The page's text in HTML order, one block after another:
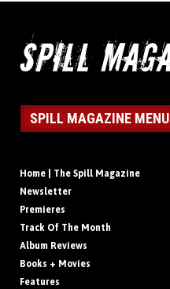
SPILL MAGAZINE MENU
Home | The Spill Magazine
Newsletter
Premieres
Track Of The Month
Album Reviews
Books + Movies
Features